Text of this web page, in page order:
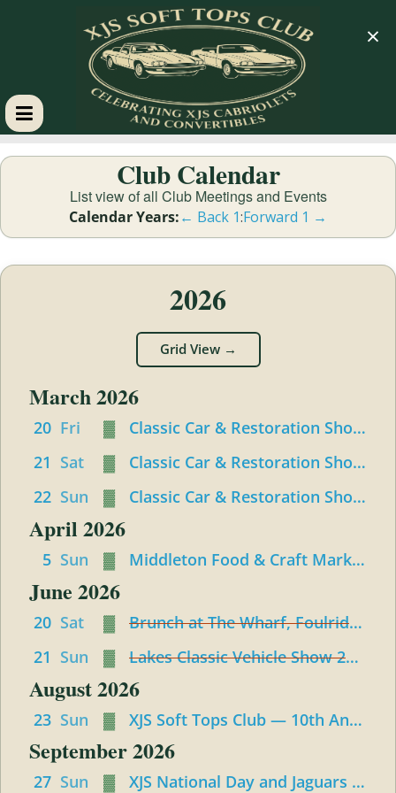
XJS
Tops
Convertibles
Club Calendar
List view of all Club Meetings and Events
Calendar Years:← Back 1:Forward 1 →
2026
Grid View →
March 2026
20 Fri ▓
Classic Car & Restoration Show 2026 - Friday
21 Sat ▓
Classic Car & Restoration Show : Saturday
22 Sun ▓ Classic Car & Restoration Show : Sunday
April 2026
5 Sun ▓ Middleton Food & Craft Market Meet up
June 2026
20 Sat ▓
Brunch at The Wharf, Foulridge, Colne
21 Sun ▓ Lakes Classic Vehicle Show 2026 – Staveley
August 2026
23 Sun ▓ XJS Soft Tops Club — 10th Anniversary Event
September 2026
27 Sun ▓ XJS National Day and Jaguars at Gaydon
×